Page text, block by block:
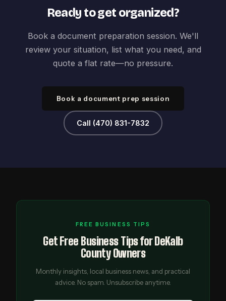
Ready to get organized?
Book a document preparation session. We'll
review your situation, list what you need, and
quote a flat rate—no pressure.
Book a document prep session
Call (470) 831-7832
FREE BUSINESS TIPS
Get Free Business Tips for DeKalb
County Owners
Monthly insights, local business news, and practical
advice. No spam. Unsubscribe anytime.